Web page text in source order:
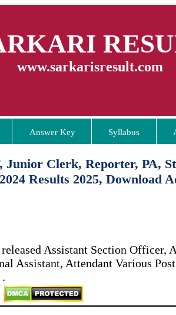
www.sarkarisresult.com
Answer Key Syllabus
Junior Clerk, Reporter, PA,
Results 2025, Download
Assistant Section Officer,
Assistant, Attendant Various